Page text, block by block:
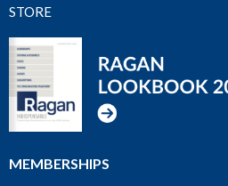
STORE
MEMBERSHIPS